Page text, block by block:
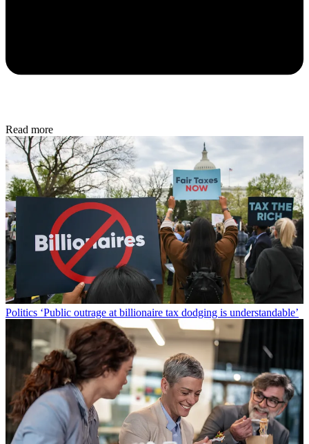
Read more
Politics ‘Public outrage at billionaire tax dodging is understandable’